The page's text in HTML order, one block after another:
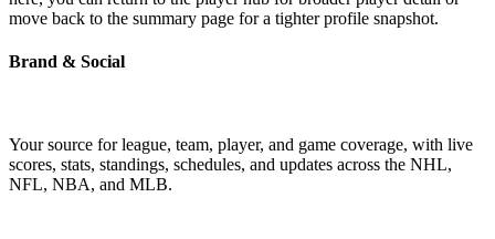
move back to the summary page for a tighter profile snapshot.
Brand & Social
Your source for league, team, player, and game coverage, with live
scores, stats, standings, schedules, and updates across the NHL,
NFL, NBA, and MLB.